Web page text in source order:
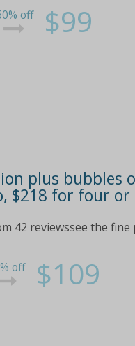
off $99
plus bubbles
$218 for four
42 reviewssee the
off $109